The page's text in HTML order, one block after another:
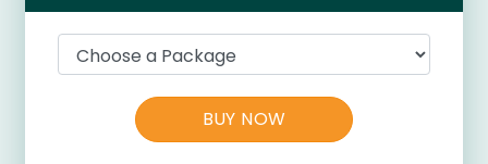
BUY NOW